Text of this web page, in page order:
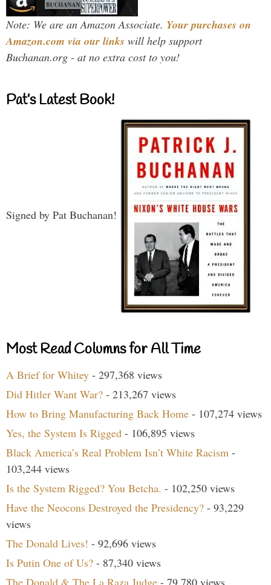
Note: We are an Amazon Associate. Your purchases on
Amazon.com via our links will help support
Buchanan.org - at no extra cost to you!
Pat’s Latest Book!
Signed by Pat Buchanan!
Most Read Columns for All Time
A Brief for Whitey - 297,368 views
Did Hitler Want War? - 213,267 views
How to Bring Manufacturing Back Home - 107,274 views
Yes, the System Is Rigged - 106,895 views
Black America’s Real Problem Isn’t White Racism -
103,244 views
Is the System Rigged? You Betcha. - 102,250 views
Have the Neocons Destroyed the Presidency? - 93,229
views
The Donald Lives! - 92,696 views
Is Putin One of Us? - 87,340 views
The Donald & The La Raza Judge - 79,780 views